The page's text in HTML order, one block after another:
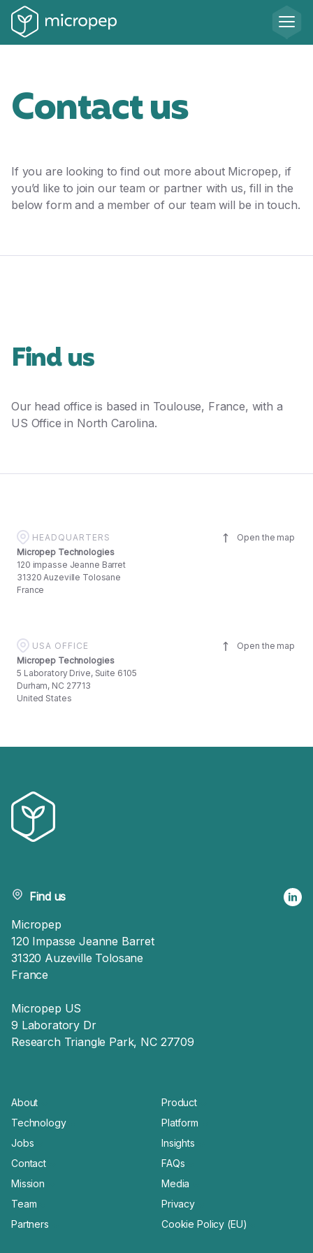
Contact us
If you are looking to find out more about Micropep, if
you’d like to join our team or partner with us, fill in the
below form and a member of our team will be in touch.
Find us
Our head office is based in Toulouse, France, with a
US Office in North Carolina.
Open the map
HEADQUARTERS
Micropep Technologies
120 impasse Jeanne Barret
31320 Auzeville Tolosane
France
Open the map
USA OFFICE
Micropep Technologies
5 Laboratory Drive, Suite 6105
Durham, NC 27713
United States
Find us
Micropep
120 Impasse Jeanne Barret
31320 Auzeville Tolosane
France
Micropep US
9 Laboratory Dr
Research Triangle Park, NC 27709
About
Technology
Jobs
Contact
Mission
Team
Partners
Product
Platform
Insights
FAQs
Media
Privacy
Cookie Policy (EU)